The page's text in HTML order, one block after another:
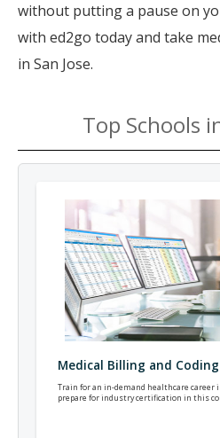
without putting a pause on
with ed2go today and take
in San Jose.
Top Schools
Medical Billing and
Train for an in-demand healthcare career
prepare for industry certification in this